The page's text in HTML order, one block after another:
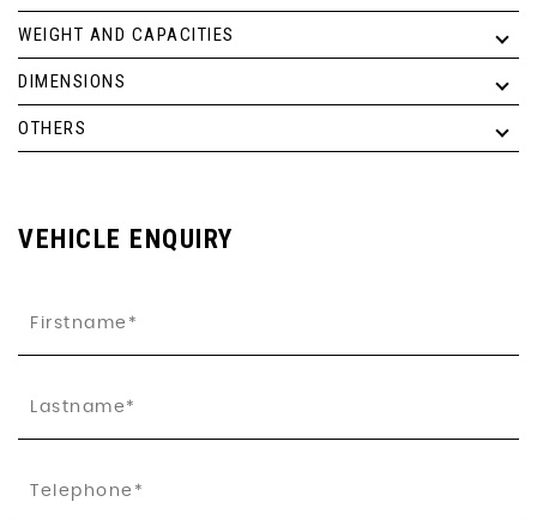
WEIGHT AND CAPACITIES
DIMENSIONS
OTHERS
VEHICLE ENQUIRY